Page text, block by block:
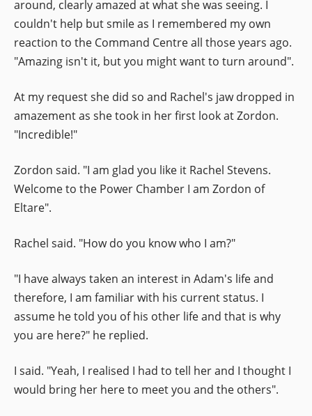
around, clearly amazed at what she was seeing. I
couldn't help but smile as I remembered my own
reaction to the Command Centre all those years ago.
"Amazing isn't it, but you might want to turn around".
At my request she did so and Rachel's jaw dropped in
amazement as she took in her first look at Zordon.
"Incredible!"
Zordon said. "I am glad you like it Rachel Stevens.
Welcome to the Power Chamber I am Zordon of
Eltare".
Rachel said. "How do you know who I am?"
"I have always taken an interest in Adam's life and
therefore, I am familiar with his current status. I
assume he told you of his other life and that is why
you are here?" he replied.
I said. "Yeah, I realised I had to tell her and I thought I
would bring her here to meet you and the others".